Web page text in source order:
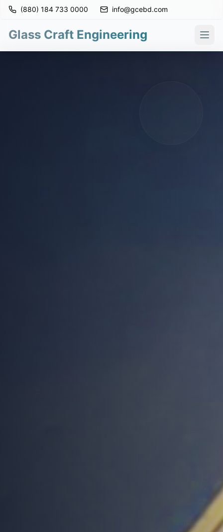
(880) 184 733 0000 info@gcebd.com
Glass Craft Engineering